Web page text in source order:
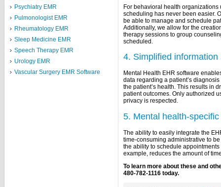
Psychiatry EMR
Pulmonologist EMR
Rheumatology EMR
Sleep Medicine EMR
Speech Therapy EMR
Urology EMR
Vascular Surgery EMR Software
For behavioral health
scheduling has never been easier.
be able to manage and schedule
Additionally, we allow for the
therapy sessions to group
scheduled.
4. Simplified information
Mental Health EHR software
data regarding a patient’s
the patient’s health. This results in
patient outcomes. Only authorized
privacy is respected.
5. Mental health-
The ability to easily integrate the
time-consuming administrative to
the ability to schedule
example, reduces the amount of
To learn more about these and
480-782-1116 today.